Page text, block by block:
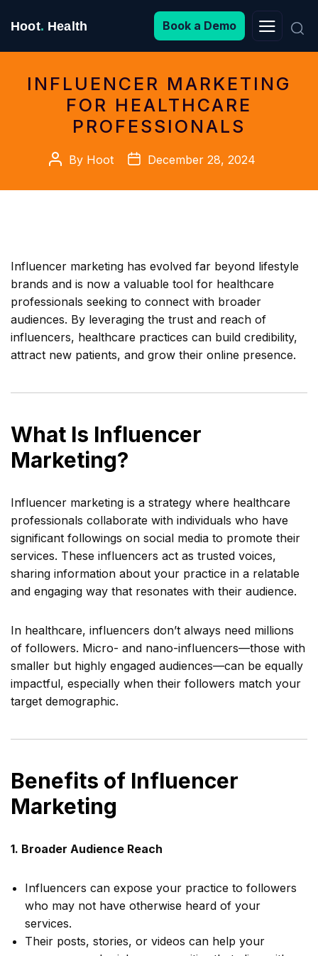
Hoot. Health
Search
for:Book a Demo
INFLUENCER MARKETING
FOR HEALTHCARE
PROFESSIONALS
PostBy Hoot
PostDecember 28, 2024
Influencer marketing has evolved far beyond lifestyle
brands and is now a valuable tool for healthcare
professionals seeking to connect with broader
audiences. By leveraging the trust and reach of
influencers, healthcare practices can build credibility,
attract new patients, and grow their online presence.
What Is Influencer
Marketing?
Influencer marketing is a strategy where healthcare
professionals collaborate with individuals who have
significant followings on social media to promote their
services. These influencers act as trusted voices,
sharing information about your practice in a relatable
and engaging way that resonates with their audience.
In healthcare, influencers don’t always need millions
of followers. Micro- and nano-influencers—those with
smaller but highly engaged audiences—can be equally
impactful, especially when their followers match your
target demographic.
Benefits of Influencer
Marketing
1. Broader Audience Reach
Influencers can expose your practice to followers
who may not have otherwise heard of your
services.
Their posts, stories, or videos can help your